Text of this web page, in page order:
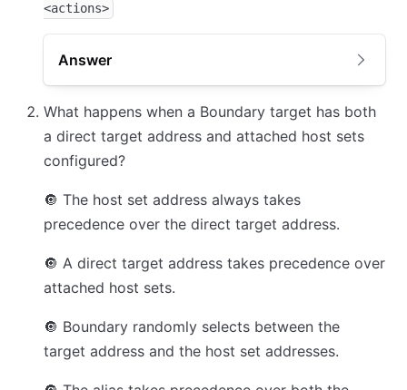
<actions>
Answer
What happens when a Boundary target has both
a direct target address and attached host sets
configured?
🔘 The host set address always takes
precedence over the direct target address.
🔘 A direct target address takes precedence over
attached host sets.
🔘 Boundary randomly selects between the
target address and the host set addresses.